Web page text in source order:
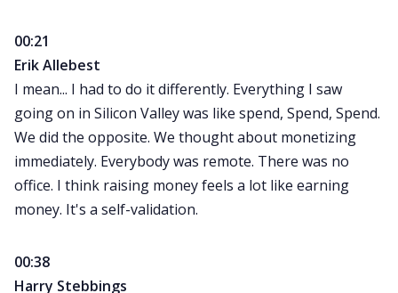
00:21
Erik Allebest
I mean... I had to do it differently. Everything I saw
going on in Silicon Valley was like spend, Spend, Spend.
We did the opposite. We thought about monetizing
immediately. Everybody was remote. There was no
office. I think raising money feels a lot like earning
money. It's a self-validation.
00:38
Harry Stebbings